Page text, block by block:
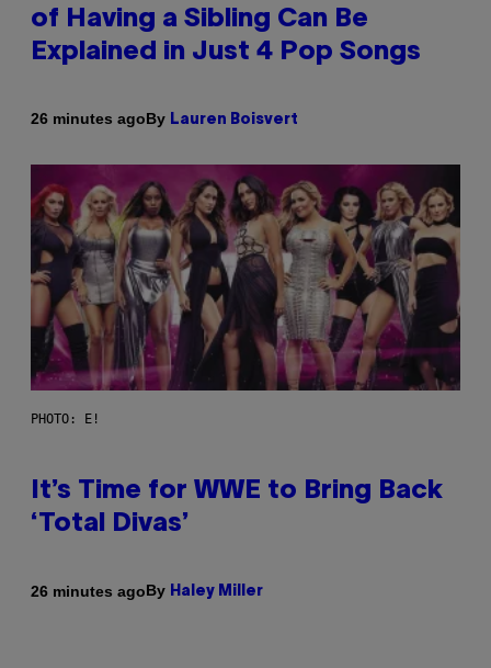
of Having a Sibling Can Be
Explained in Just 4 Pop Songs
26 minutes agoBy Lauren Boisvert
PHOTO: E!
It’s Time for WWE to Bring Back
‘Total Divas’
26 minutes agoBy Haley Miller